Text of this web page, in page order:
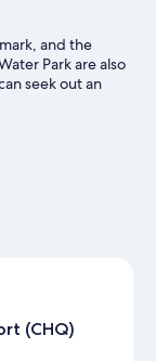
distance)
the hidden
and the
Park are also
seek out an
(CHQ)